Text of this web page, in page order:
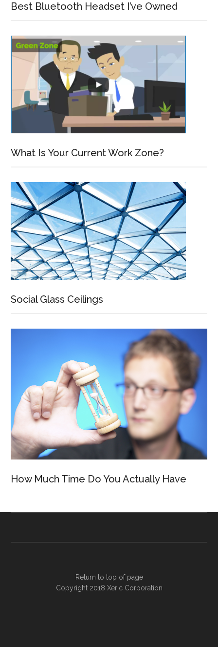
Best Bluetooth Headset I’ve Owned
What Is Your Current Work Zone?
Social Glass Ceilings
How Much Time Do You Actually Have
Return to top of page
Copyright 2018 Xeric Corporation